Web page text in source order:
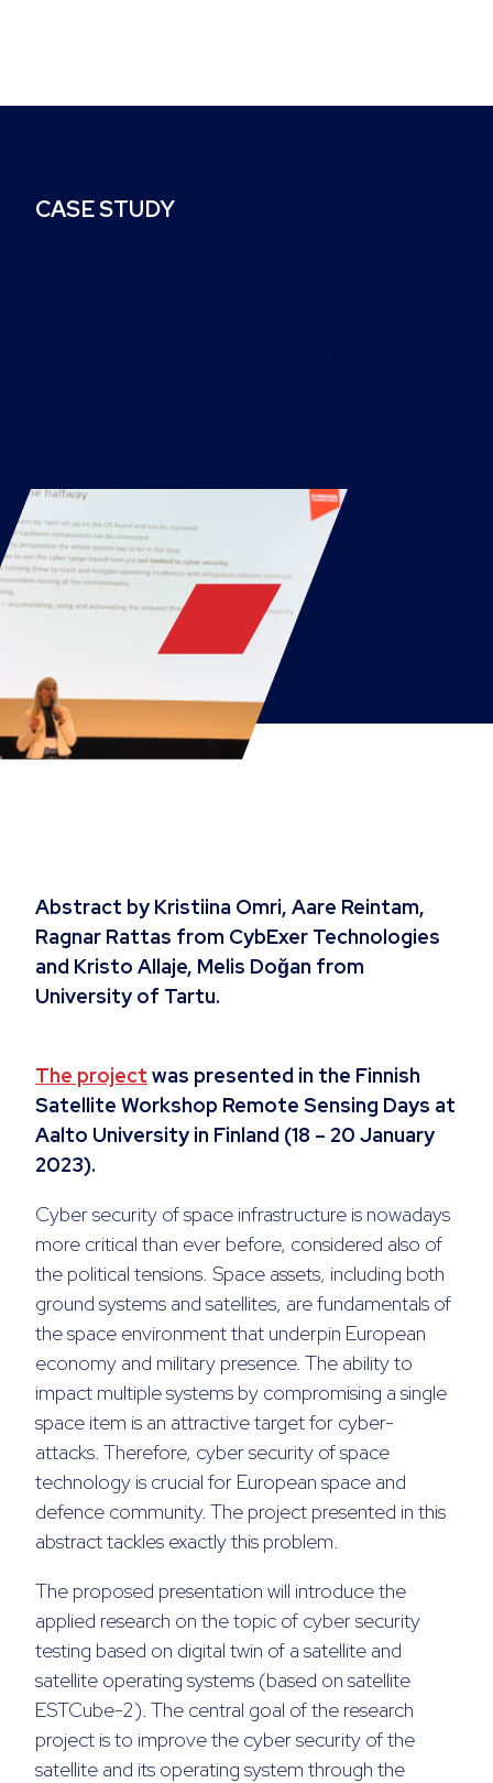
CASE STUDY
Abstract by Kristiina Omri, Aare Reintam,
Ragnar Rattas from CybExer Technologies
and Kristo Allaje, Melis Doğan from
University of Tartu.
The project was presented in the Finnish
Satellite Workshop Remote Sensing Days at
Aalto University in Finland (18 – 20 January
2023).
Cyber security of space infrastructure is nowadays
more critical than ever before, considered also of
the political tensions. Space assets, including both
ground systems and satellites, are fundamentals of
the space environment that underpin European
economy and military presence. The ability to
impact multiple systems by compromising a single
space item is an attractive target for cyber-
attacks. Therefore, cyber security of space
technology is crucial for European space and
defence community. The project presented in this
abstract tackles exactly this problem.
The proposed presentation will introduce the
applied research on the topic of cyber security
testing based on digital twin of a satellite and
satellite operating systems (based on satellite
ESTCube-2). The central goal of the research
project is to improve the cyber security of the
satellite and its operating system through the